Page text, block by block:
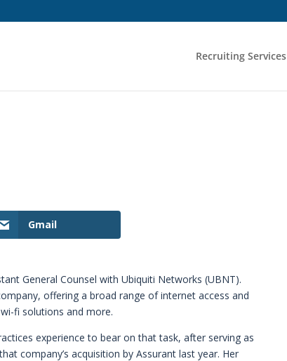
Recruiting Services
Gmail
General Counsel with Ubiquiti Networks (UBNT).
offering a broad range of internet access and
fi solutions and more.
experience to bear on that task, after serving as
company’s acquisition by Assurant last year. Her